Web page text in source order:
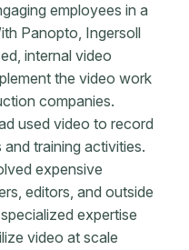
employees in a
Panopto, Ingersoll
internal video
the video work
companies.
used video to record
training activities.
expensive
editors, and outside
expertise
video at scale